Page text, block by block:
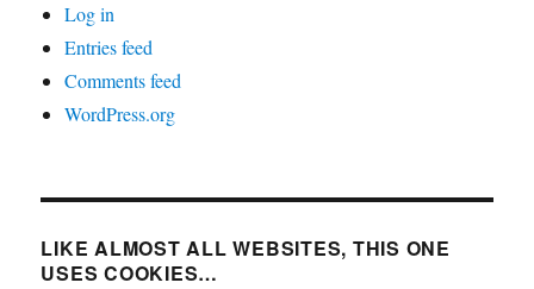
Log in
Entries feed
Comments feed
WordPress.org
LIKE ALMOST ALL WEBSITES, THIS ONE
USES COOKIES…